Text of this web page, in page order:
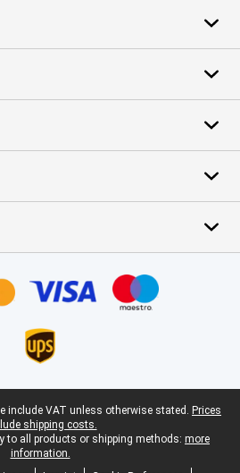
include VAT unless otherwise stated. Prices
shipping costs.
to all products or shipping methods: more
information.